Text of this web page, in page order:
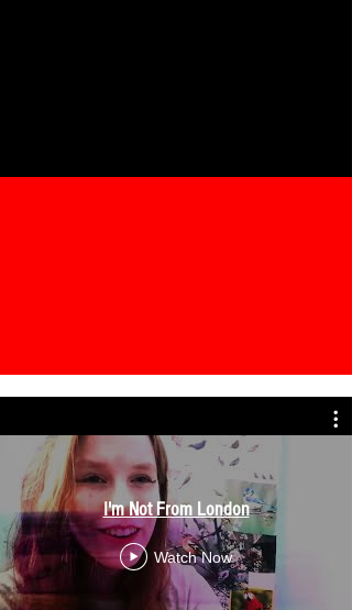
I'm Not From London
Watch Now